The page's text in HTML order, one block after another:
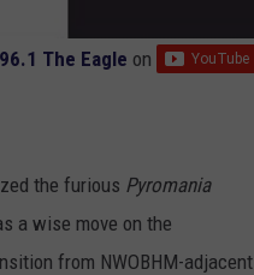
96.1 The Eagle on
the furious Pyromania
a wise move on the
from NWOBHM-adjacent